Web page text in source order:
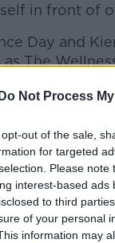
Do Not Process
out of the sale,
for targeted
Please
interest-based
to third
of your personal
information may
in front of
Day and
The
on the